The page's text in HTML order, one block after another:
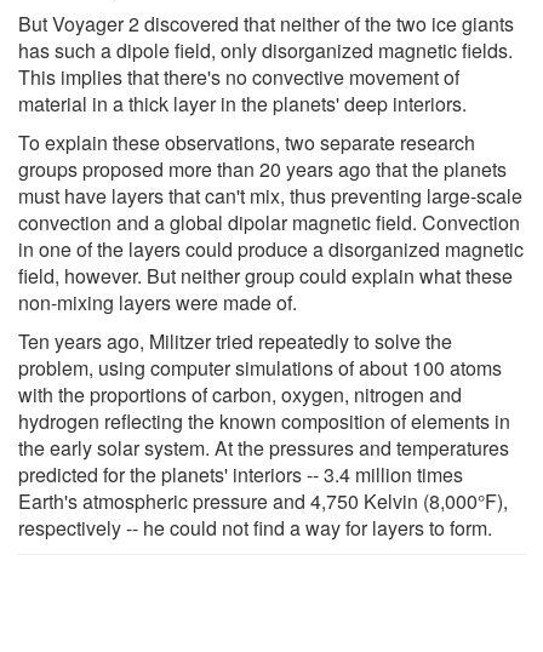
But Voyager 2 discovered that neither of the two ice giants
has such a dipole field, only disorganized magnetic fields.
This implies that there's no convective movement of
material in a thick layer in the planets' deep interiors.
To explain these observations, two separate research
groups proposed more than 20 years ago that the planets
must have layers that can't mix, thus preventing large-scale
convection and a global dipolar magnetic field. Convection
in one of the layers could produce a disorganized magnetic
field, however. But neither group could explain what these
non-mixing layers were made of.
Ten years ago, Militzer tried repeatedly to solve the
problem, using computer simulations of about 100 atoms
with the proportions of carbon, oxygen, nitrogen and
hydrogen reflecting the known composition of elements in
the early solar system. At the pressures and temperatures
predicted for the planets' interiors -- 3.4 million times
Earth's atmospheric pressure and 4,750 Kelvin (8,000°F),
respectively -- he could not find a way for layers to form.